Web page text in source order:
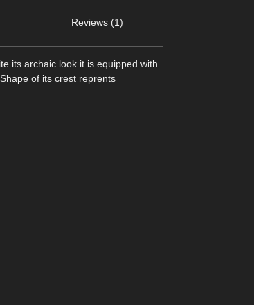
Reviews (1)
its archaic look it is equipped with
of its crest reprents